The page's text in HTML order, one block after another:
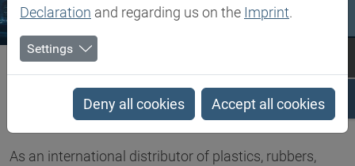
Biesterfeld SE Locations
Locations
As an international distributor of plastics, rubbers,
Declaration and regarding us on the Imprint.
Settings
Deny all cookies Accept all cookies